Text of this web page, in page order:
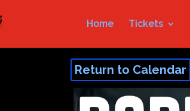
Home Tickets
Return to Calendar